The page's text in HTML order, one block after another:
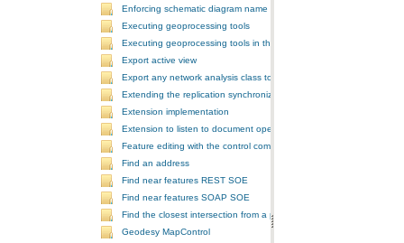
Enforcing schematic diagram name
Executing geoprocessing tools
Executing geoprocessing tools in the background
Export active view
Export any network analysis class to a text file
Extending the replication synchronization process
Extension implementation
Extension to listen to document open and save events
Feature editing with the control commands
Find an address
Find near features REST SOE
Find near features SOAP SOE
Find the closest intersection from a point
Geodesy MapControl